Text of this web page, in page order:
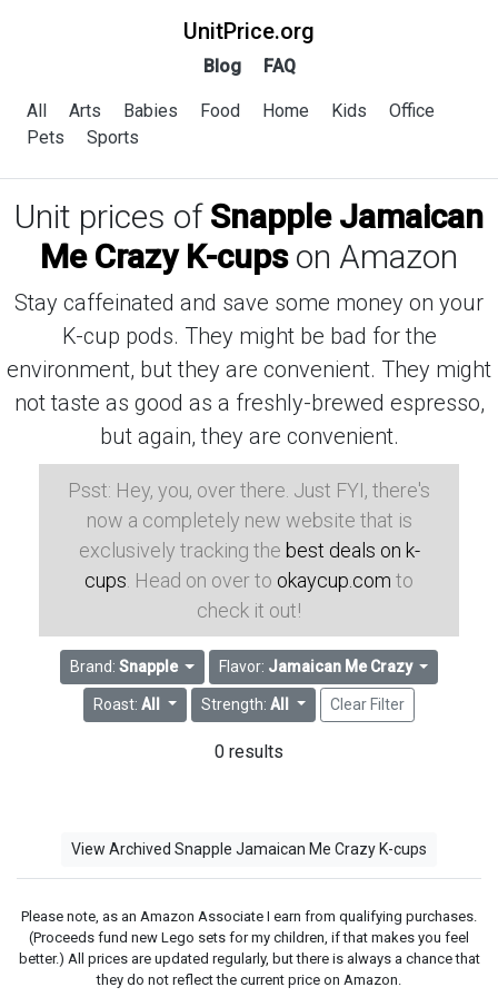
UnitPrice.org
Blog FAQ
All Arts Babies Food Home Kids
Office
Pets
Sports
Unit prices of Snapple Jamaican
Me Crazy K-cupson Amazon
Stay caffeinated and save some money on your
K-cup pods. They might be bad for the
environment, but they are convenient. They might
not taste as good as a freshly-brewed espresso,
but again, they are convenient.
Psst: Hey, you, over there. Just FYI, there's
now a completely new website that is
exclusively tracking the best deals on k-
cups . Head on over to okaycup.com to
check it out!
Brand: Snapple Flavor: Jamaican Me Crazy
Roast:All Strength: All Clear Filter
0 results
View Archived Snapple Jamaican Me Crazy K-cups
Please note, as an Amazon Associate I earn from qualifying purchases.
(Proceeds fund new Lego sets for my children, if that makes you feel
better.) All prices are updated regularly, but there is always a chance that
they do not reflect the current price on Amazon.